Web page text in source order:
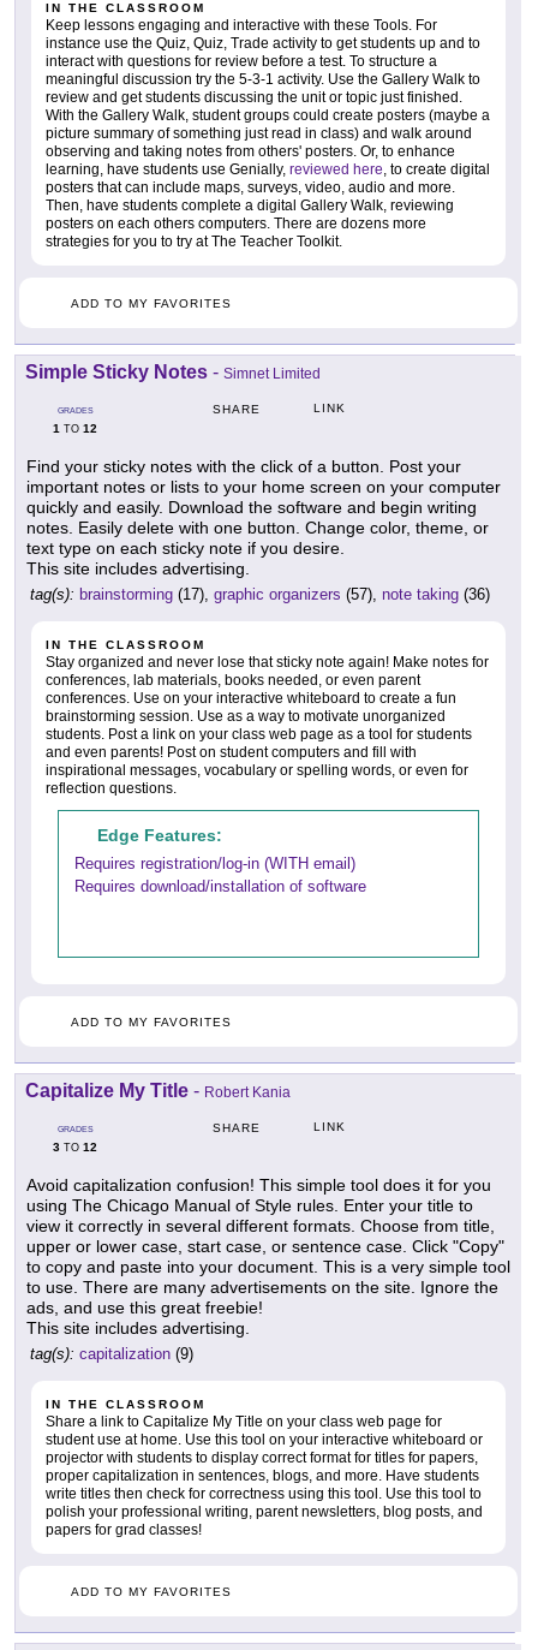
IN THE CLASSROOM
Keep lessons engaging and interactive with these Tools. For
instance use the Quiz, Quiz, Trade activity to get students up and to
interact with questions for review before a test. To structure a
meaningful discussion try the 5-3-1 activity. Use the Gallery Walk to
review and get students discussing the unit or topic just finished.
With the Gallery Walk, student groups could create posters (maybe a
picture summary of something just read in class) and walk around
observing and taking notes from others' posters. Or, to enhance
learning, have students use Genially, reviewed here, to create digital
posters that can include maps, surveys, video, audio and more.
Then, have students complete a digital Gallery Walk, reviewing
posters on each others computers. There are dozens more
strategies for you to try at The Teacher Toolkit.
ADD TO MY FAVORITES
Simple Sticky Notes - Simnet Limited
GRADES
1 TO 12
SHARE LINK
Find your sticky notes with the click of a button. Post your
important notes or lists to your home screen on your computer
quickly and easily. Download the software and begin writing
notes. Easily delete with one button. Change color, theme, or
text type on each sticky note if you desire.
This site includes advertising.
tag(s): brainstorming (17), graphic organizers (57), note taking (36)
IN THE CLASSROOM
Stay organized and never lose that sticky note again! Make notes for
conferences, lab materials, books needed, or even parent
conferences. Use on your interactive whiteboard to create a fun
brainstorming session. Use as a way to motivate unorganized
students. Post a link on your class web page as a tool for students
and even parents! Post on student computers and fill with
inspirational messages, vocabulary or spelling words, or even for
reflection questions.
Edge Features:
Requires registration/log-in (WITH email)
Requires download/installation of software
ADD TO MY FAVORITES
Capitalize My Title - Robert Kania
GRADES
3 TO 12
SHARE LINK
Avoid capitalization confusion! This simple tool does it for you
using The Chicago Manual of Style rules. Enter your title to
view it correctly in several different formats. Choose from title,
upper or lower case, start case, or sentence case. Click "Copy"
to copy and paste into your document. This is a very simple tool
to use. There are many advertisements on the site. Ignore the
ads, and use this great freebie!
This site includes advertising.
tag(s): capitalization (9)
IN THE CLASSROOM
Share a link to Capitalize My Title on your class web page for
student use at home. Use this tool on your interactive whiteboard or
projector with students to display correct format for titles for papers,
proper capitalization in sentences, blogs, and more. Have students
write titles then check for correctness using this tool. Use this tool to
polish your professional writing, parent newsletters, blog posts, and
papers for grad classes!
ADD TO MY FAVORITES